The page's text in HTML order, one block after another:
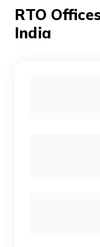
RTO
India